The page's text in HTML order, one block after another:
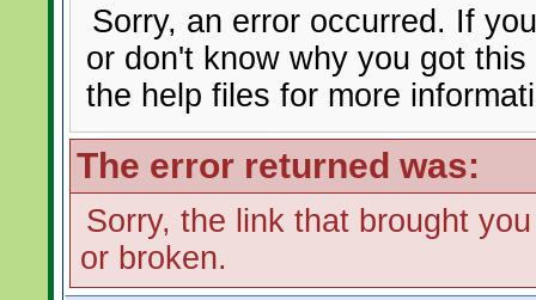
Sorry, an error occurred. If
or don't know why you got
the help files for more
The error returned was:
Sorry, the link that brought
or broken.